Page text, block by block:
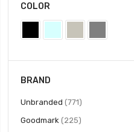
COLOR
BRAND
Unbranded 771items
Goodmark 225items